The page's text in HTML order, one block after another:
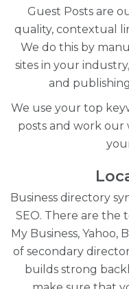
Guest Posts are
quality, contextual
We do this by
sites in your
and
We use your top
posts and work our
Business directory
SEO. There are the
My Business, Yahoo,
of secondary
builds strong